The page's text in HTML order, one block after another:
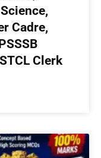
Cadre,
Clerk